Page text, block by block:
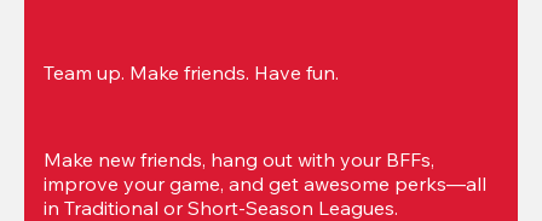
Team up. Make friends. Have fun.
Make new friends, hang out with your BFFs,
improve your game, and get awesome perks—all
in Traditional or Short-Season Leagues.